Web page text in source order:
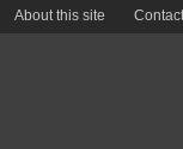
About this site